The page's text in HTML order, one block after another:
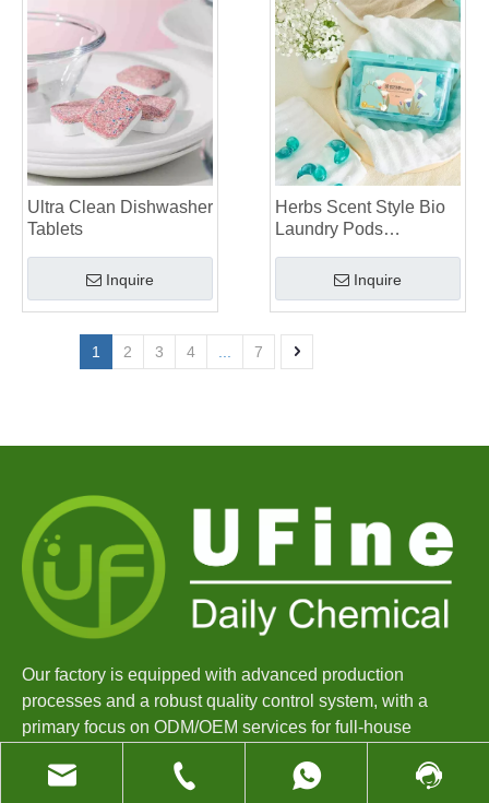
Ultra Clean Dishwasher
Tablets
Inquire
Herbs Scent Style Bio
Laundry Pods
Inquire
1 2 3 4 7
Our factory is equipped with advanced production
processes and a robust quality control system, with a
primary focus on ODM/OEM services for full-house